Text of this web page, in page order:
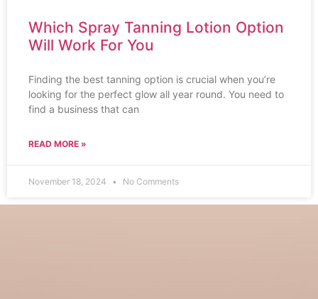
Which Spray Tanning Lotion Option
Will Work For You
Finding the best tanning option is crucial when you’re
looking for the perfect glow all year round. You need to
find a business that can
READ MORE »
November 18, 2024 No Comments